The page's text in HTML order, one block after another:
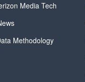
Media Tech
Methodology